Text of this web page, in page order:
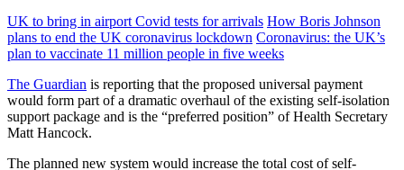
UK to bring in airport Covid tests for arrivals How Boris Johnson
plans to end the UK coronavirus lockdown Coronavirus: the UK’s
plan to vaccinate 11 million people in five weeks
The Guardian is reporting that the proposed universal payment
would form part of a dramatic overhaul of the existing self-isolation
support package and is the “preferred position” of Health Secretary
Matt Hancock.
The planned new system would increase the total cost of self-